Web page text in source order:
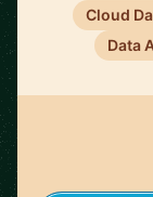
Cloud
Data